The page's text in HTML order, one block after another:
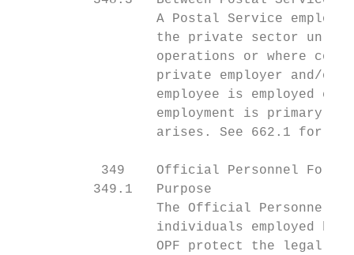
A Postal Service
the private sector
operations or where
private employer and/or
employee is employed
employment is primary
arises. See 662.1 for
           349    Official Personnel Folder
          349.1   Purpose
The Official Personnel
individuals employed by
OPF protect the legal